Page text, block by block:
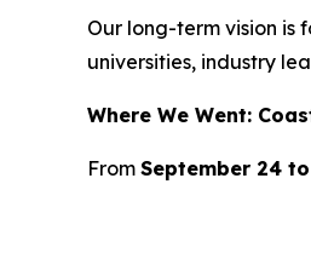
Our long-term vision is
universities, industry
Where We Went:
From September 24